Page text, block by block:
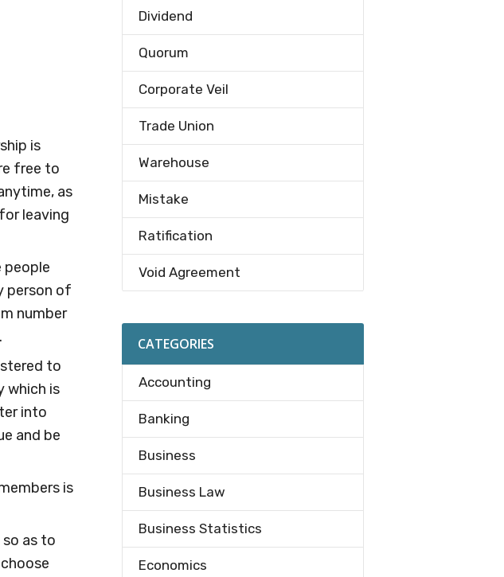
is
free to
as
leaving
people
person of
number
to
which is
into
and be
is
as to
Dividend
Quorum
Corporate Veil
Trade Union
Warehouse
Mistake
Ratification
Void Agreement
CATEGORIES
Accounting
Banking
Business
Business Law
Business Statistics
Economics